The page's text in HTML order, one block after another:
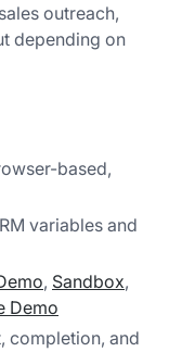
outreach,
depending on
based,
variables and
, Sandbox,
Demo
completion, and